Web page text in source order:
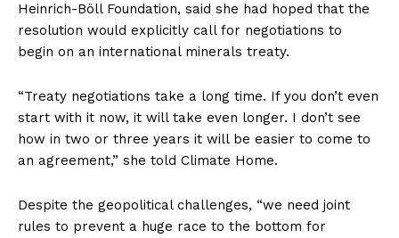
Heinrich-Böll Foundation, said she had hoped that the
resolution would explicitly call for negotiations to
begin on an international minerals treaty.
“Treaty negotiations take a long time. If you don’t even
start with it now, it will take even longer. I don’t see
how in two or three years it will be easier to come to
an agreement,” she told Climate Home.
Despite the geopolitical challenges, “we need joint
rules to prevent a huge race to the bottom for